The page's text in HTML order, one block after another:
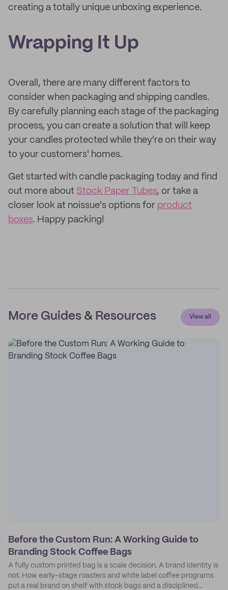
creating a totally unique unboxing experience.
Wrapping It Up
Overall, there are many different factors to
consider when packaging and shipping candles.
By carefully planning each stage of the packaging
process, you can create a solution that will keep
your candles protected while they're on their way
to your customers' homes.
Get started with candle packaging today and find
out more about Stock Paper Tubes, or take a
closer look at noissue's options for product
boxes. Happy packing!
More Guides & Resources View all
Before the Custom Run: A Working Guide to
Branding Stock Coffee Bags
A fully custom printed bag is a scale decision. A brand identity is
not. How early-stage roasters and white label coffee programs
put a real brand on shelf with stock bags and a disciplined